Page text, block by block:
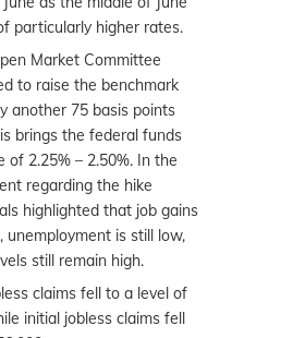
particularly higher rates.
Market Committee
to raise the benchmark
another 75 basis points
brings the federal funds
of 2.25% – 2.50%. In the
regarding the hike
highlighted that job gains
unemployment is still low,
still remain high.
claims fell to a level of
initial jobless claims fell